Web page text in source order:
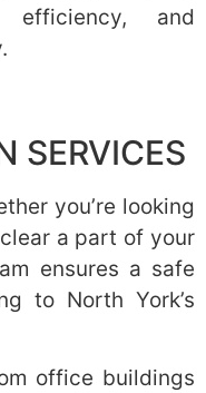
efficiency, and
SERVICES
you’re looking
a part of your
ensures a safe
to North York’s
office buildings